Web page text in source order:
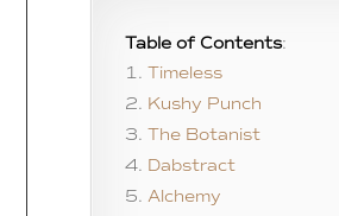
Table of Contents:
Timeless
Kushy Punch
The Botanist
Dabstract
Alchemy